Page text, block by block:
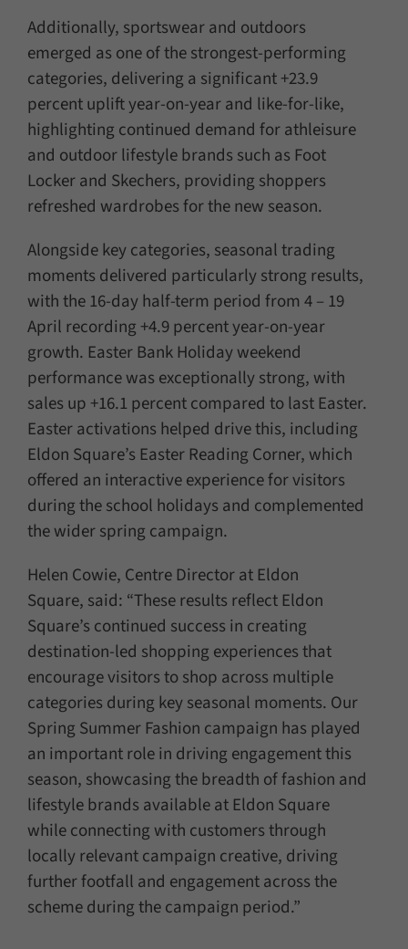
Additionally, sportswear and outdoors
emerged as one of the strongest-performing
categories, delivering a significant +23.9
percent uplift year-on-year and like-for-like,
highlighting continued demand for athleisure
and outdoor lifestyle brands such as Foot
Locker and Skechers, providing shoppers
refreshed wardrobes for the new season.
Alongside key categories, seasonal trading
moments delivered particularly strong results,
with the 16-day half-term period from 4 – 19
April recording +4.9 percent year-on-year
growth. Easter Bank Holiday weekend
performance was exceptionally strong, with
sales up +16.1 percent compared to last Easter.
Easter activations helped drive this, including
Eldon Square’s Easter Reading Corner, which
offered an interactive experience for visitors
during the school holidays and complemented
the wider spring campaign.
Helen Cowie, Centre Director at Eldon
Square, said: “These results reflect Eldon
Square’s continued success in creating
destination-led shopping experiences that
encourage visitors to shop across multiple
categories during key seasonal moments. Our
Spring Summer Fashion campaign has played
an important role in driving engagement this
season, showcasing the breadth of fashion and
lifestyle brands available at Eldon Square
while connecting with customers through
locally relevant campaign creative, driving
further footfall and engagement across the
scheme during the campaign period.”